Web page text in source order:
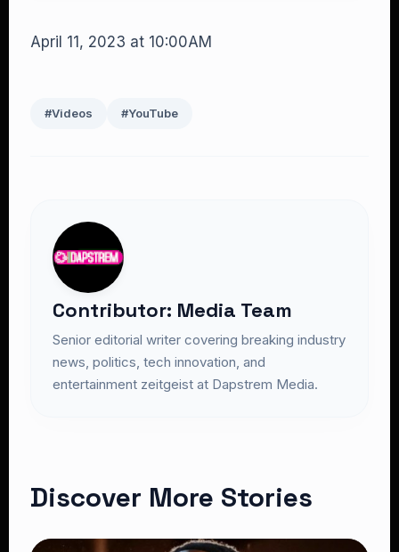
April 11, 2023 at 10:00AM
#Videos #YouTube
Contributor: Media Team
Senior editorial writer covering breaking industry
news, politics, tech innovation, and
entertainment zeitgeist at Dapstrem Media.
Discover More Stories